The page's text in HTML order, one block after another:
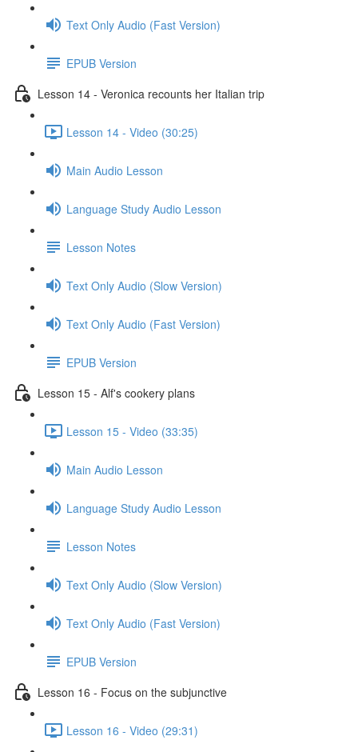
Text Only Audio (Fast Version)
EPUB Version
Lesson 14 - Veronica recounts her Italian trip
Lesson 14 - Video (30:25)
Main Audio Lesson
Language Study Audio Lesson
Lesson Notes
Text Only Audio (Slow Version)
Text Only Audio (Fast Version)
EPUB Version
Lesson 15 - Alf's cookery plans
Lesson 15 - Video (33:35)
Main Audio Lesson
Language Study Audio Lesson
Lesson Notes
Text Only Audio (Slow Version)
Text Only Audio (Fast Version)
EPUB Version
Lesson 16 - Focus on the subjunctive
Lesson 16 - Video (29:31)